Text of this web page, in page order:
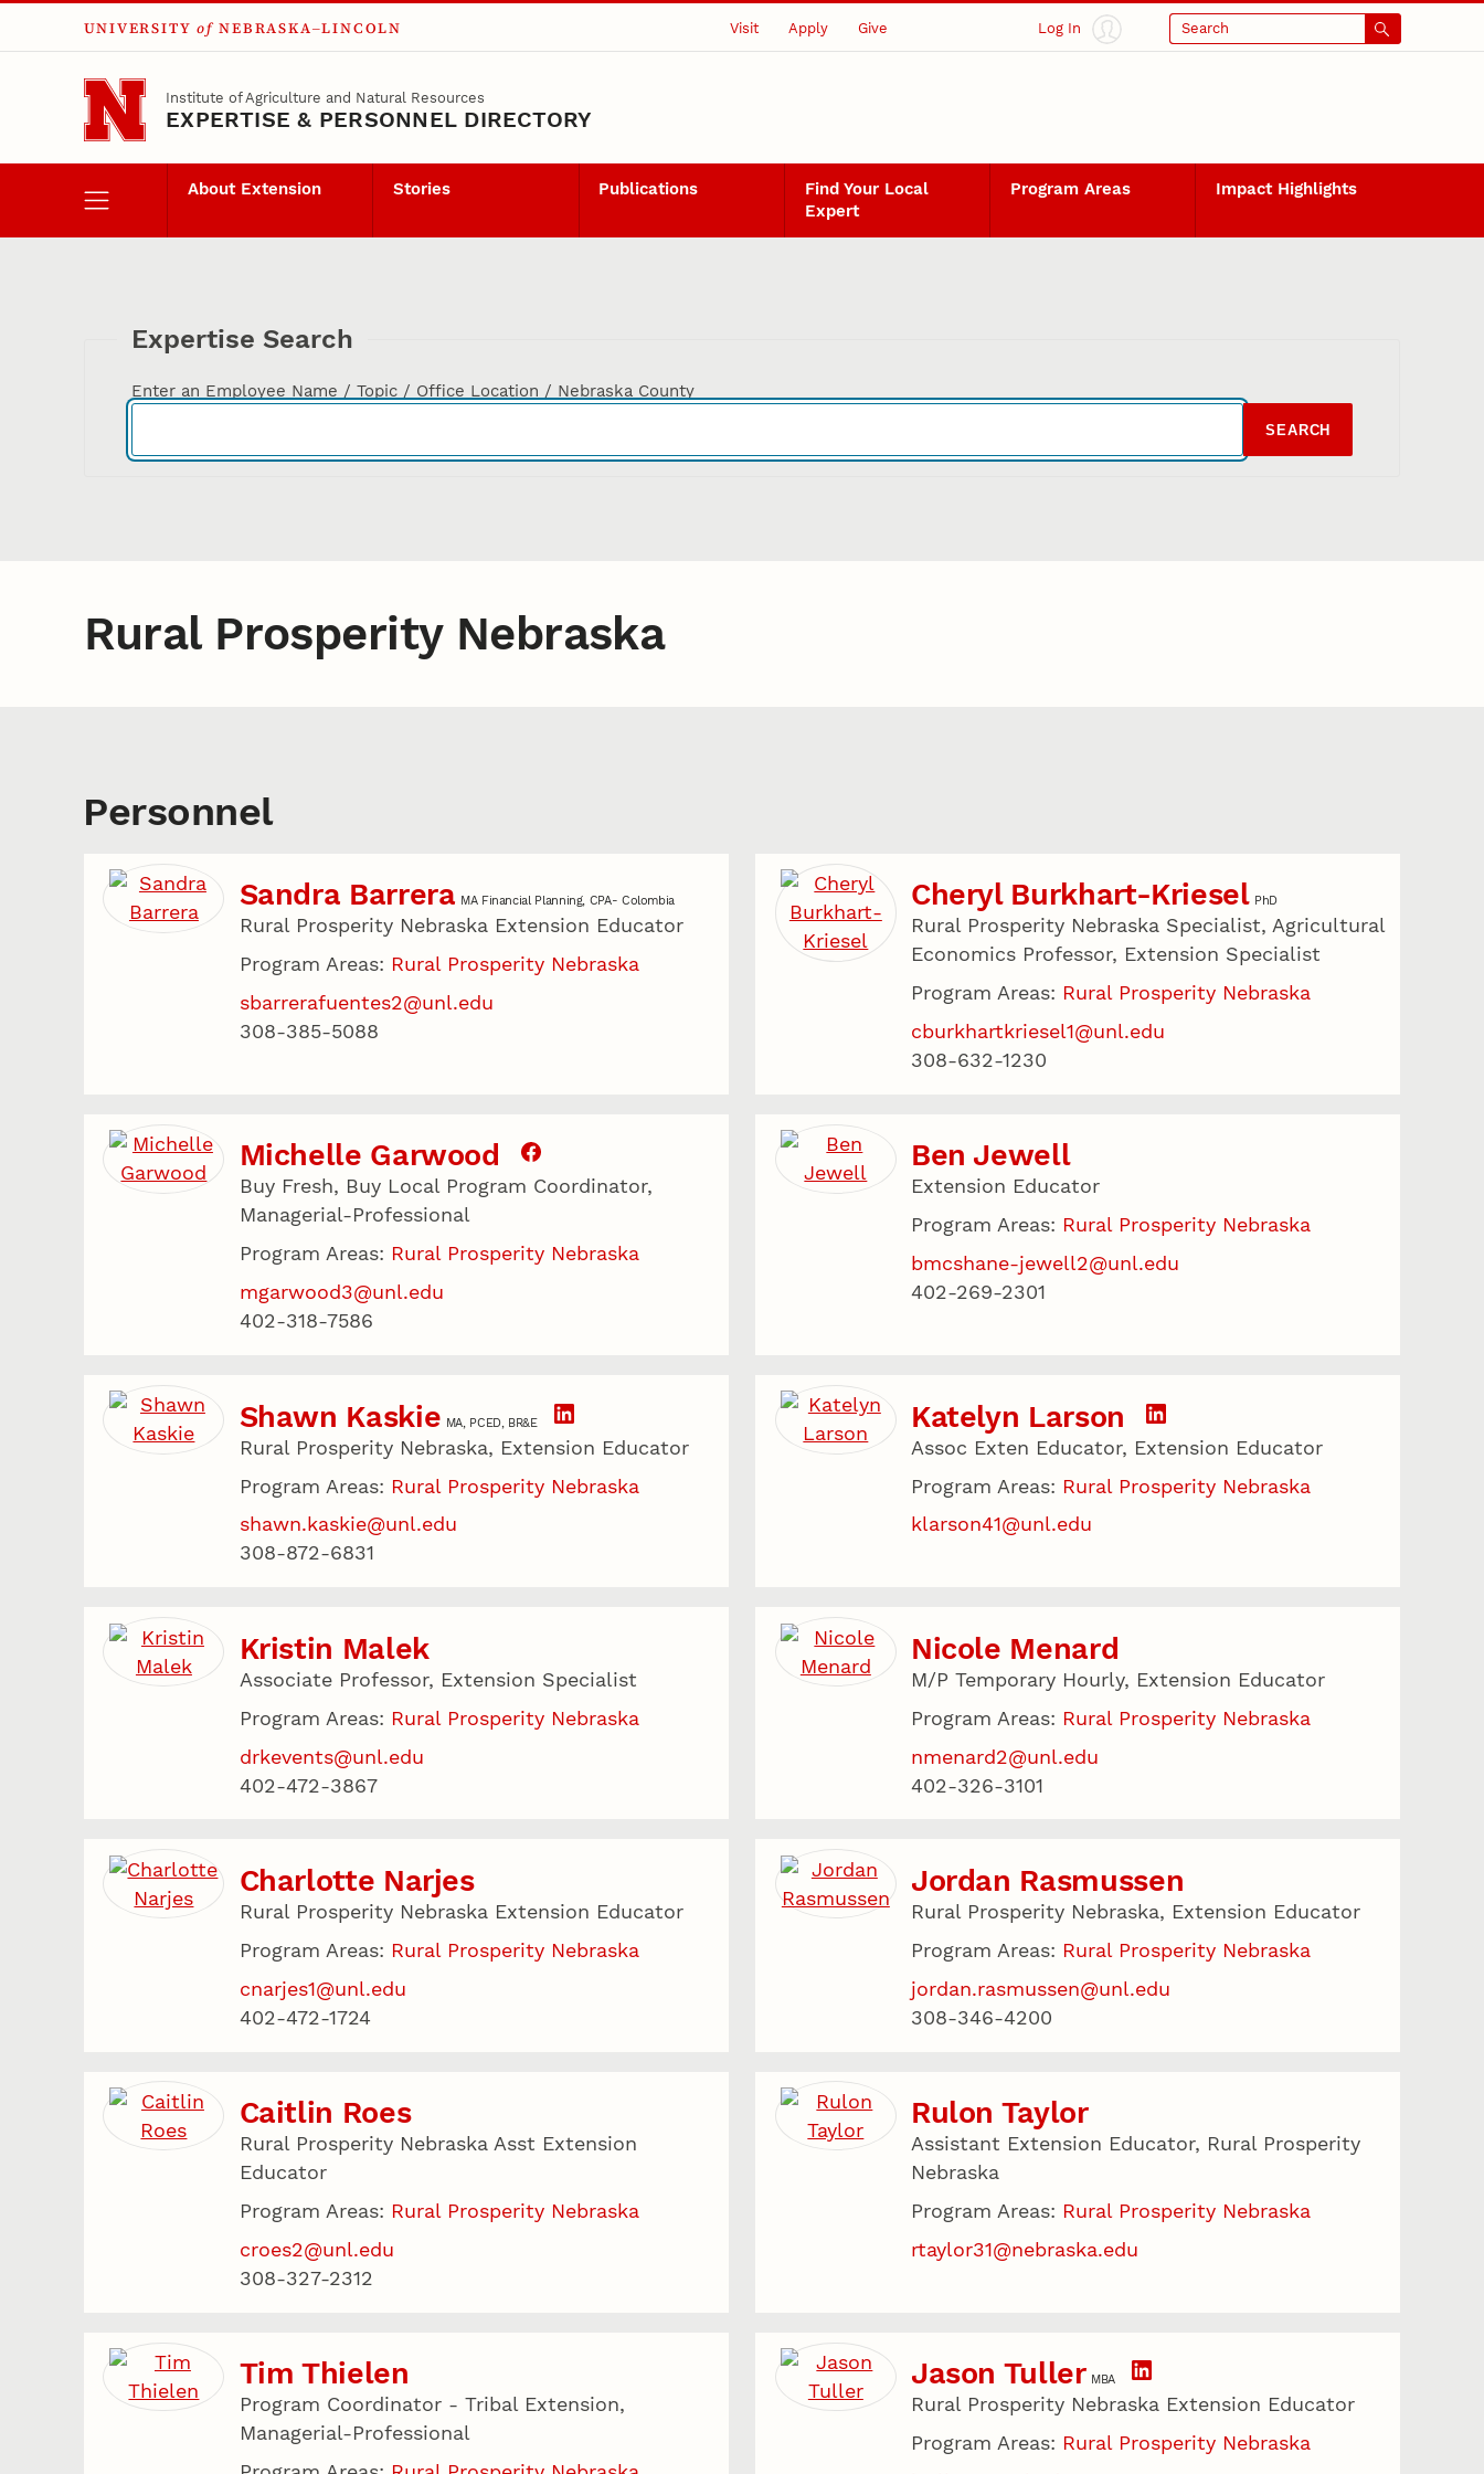
Skip to main content
UNIVERSITY of NEBRASKA–LINCOLN Visit Apply Give Log In Search
Institute of Agriculture and Natural Resources
EXPERTISE & PERSONNEL DIRECTORY
About Extension Stories Publications
Find Your Local
Expert
Program Areas Impact Highlights
Expertise Search
Enter an Employee Name / Topic / Office Location / Nebraska County
SEARCH
Rural Prosperity Nebraska
Personnel
Sandra Barrera MA Financial Planning, CPA- Colombia
Rural Prosperity Nebraska Extension Educator
Program Areas: Rural Prosperity Nebraska
sbarrerafuentes2@unl.edu
308-385-5088
Cheryl Burkhart-Kriesel PhD
Rural Prosperity Nebraska Specialist, Agricultural
Economics Professor, Extension Specialist
Program Areas: Rural Prosperity Nebraska
cburkhartkriesel1@unl.edu
308-632-1230
Michelle Garwood
Buy Fresh, Buy Local Program Coordinator,
Managerial-Professional
Program Areas: Rural Prosperity Nebraska
mgarwood3@unl.edu
402-318-7586
Ben Jewell
Extension Educator
Program Areas: Rural Prosperity Nebraska
bmcshane-jewell2@unl.edu
402-269-2301
Shawn Kaskie MA, PCED, BR&E
Rural Prosperity Nebraska, Extension Educator
Program Areas: Rural Prosperity Nebraska
shawn.kaskie@unl.edu
308-872-6831
Katelyn Larson
Assoc Exten Educator, Extension Educator
Program Areas: Rural Prosperity Nebraska
klarson41@unl.edu
Kristin Malek
Associate Professor, Extension Specialist
Program Areas: Rural Prosperity Nebraska
drkevents@unl.edu
402-472-3867
Nicole Menard
M/P Temporary Hourly, Extension Educator
Program Areas: Rural Prosperity Nebraska
nmenard2@unl.edu
402-326-3101
Charlotte Narjes
Rural Prosperity Nebraska Extension Educator
Program Areas: Rural Prosperity Nebraska
cnarjes1@unl.edu
402-472-1724
Jordan Rasmussen
Rural Prosperity Nebraska, Extension Educator
Program Areas: Rural Prosperity Nebraska
jordan.rasmussen@unl.edu
308-346-4200
Caitlin Roes
Rural Prosperity Nebraska Asst Extension
Educator
Program Areas: Rural Prosperity Nebraska
croes2@unl.edu
308-327-2312
Rulon Taylor
Assistant Extension Educator, Rural Prosperity
Nebraska
Program Areas: Rural Prosperity Nebraska
rtaylor31@nebraska.edu
Tim Thielen
Program Coordinator - Tribal Extension,
Managerial-Professional
Jason Tuller MBA
Rural Prosperity Nebraska Extension Educator
Program Areas: Rural Prosperity Nebraska